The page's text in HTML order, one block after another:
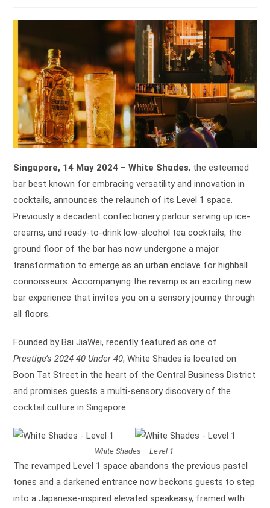
Singapore, 14 May 2024 –White Shades, the esteemed
bar best known for embracing versatility and innovation in
cocktails, announces the relaunch of its Level 1 space.
Previously a decadent confectionery parlour serving up ice-
creams, and ready-to-drink low-alcohol tea cocktails, the
ground floor of the bar has now undergone a major
transformation to emerge as an urban enclave for highball
connoisseurs. Accompanying the revamp is an exciting new
bar experience that invites you on a sensory journey through
all floors.
Founded by Bai JiaWei, recently featured as one of
Prestige’s 2024 40 Under 40, White Shades is located on
Boon Tat Street in the heart of the Central Business District
and promises guests a multi-sensory discovery of the
cocktail culture in Singapore.
White Shades – Level 1
The revamped Level 1 space abandons the previous pastel
tones and a darkened entrance now beckons guests to step
into a Japanese-inspired elevated speakeasy, framed with